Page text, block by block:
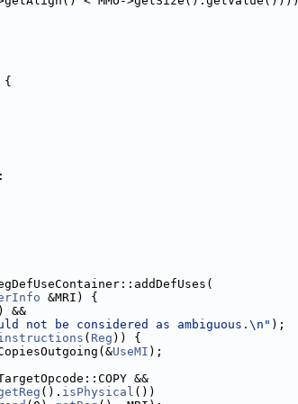
{
&MRI) {
&&
not be considered as ambiguous.\n" );
( Reg )) {
UseMI );
&&
(). isPhysical ())